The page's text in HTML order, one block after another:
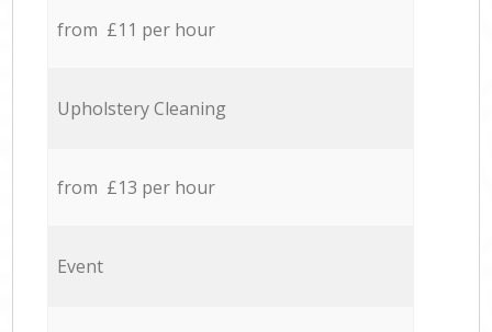
from £11 per hour
Upholstery Cleaning
from £13 per hour
Event